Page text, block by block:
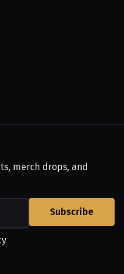
merch drops, and
Subscribe